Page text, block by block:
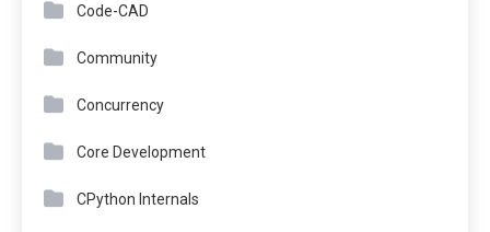
Code-CAD
Community
Concurrency
Core Development
CPython Internals